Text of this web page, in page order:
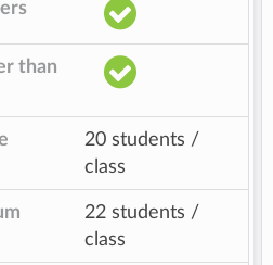
than
20 students /
class
22 students /
class